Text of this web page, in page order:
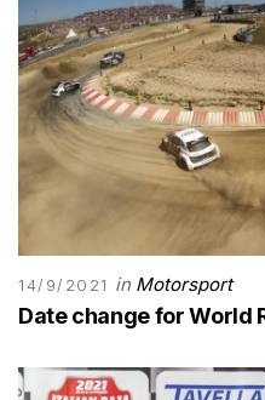
14/9/2021 in Motorsport
Date change for World